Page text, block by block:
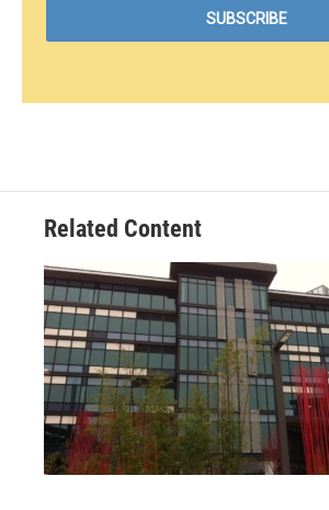
Related Content